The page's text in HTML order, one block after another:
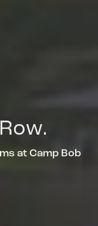
at Camp Bob